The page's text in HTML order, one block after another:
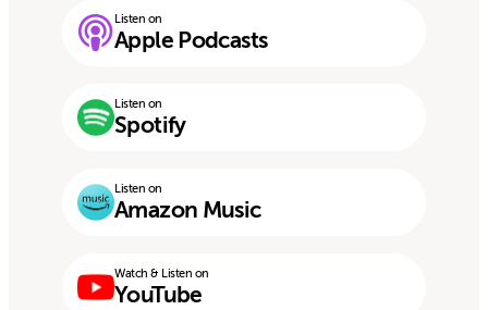
Listen on
Apple Podcasts
Listen on
Spotify
Listen on
Amazon Music
Watch & Listen on
YouTube